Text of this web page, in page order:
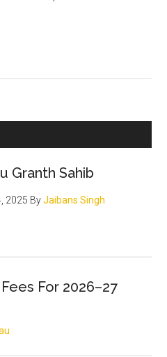
Granth Sahib
2025 ByJaibans Singh
For 2026–27